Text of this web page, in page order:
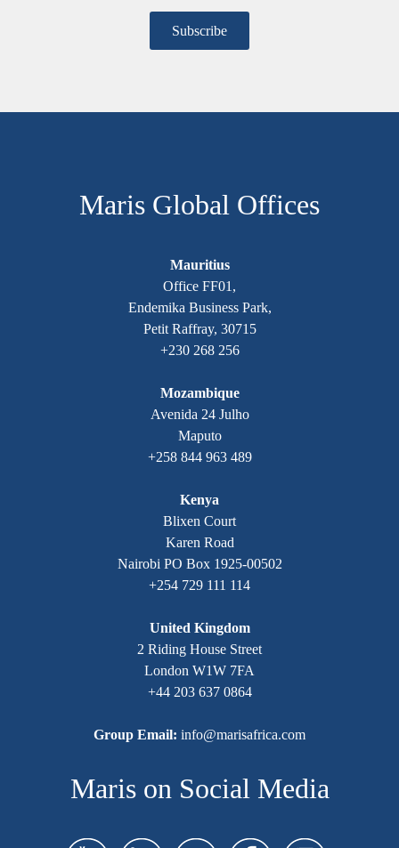
Maris Global Offices
Mauritius
Office FF01,
Endemika Business Park,
Petit Raffray, 30715
+230 268 256
Mozambique
Avenida 24 Julho
Maputo
+258 844 963 489
Kenya
Blixen Court
Karen Road
Nairobi PO Box 1925-00502
+254 729 111 114
United Kingdom
2 Riding House Street
London W1W 7FA
+44 203 637 0864
Group Email: info@marisafrica.com
Maris on Social Media